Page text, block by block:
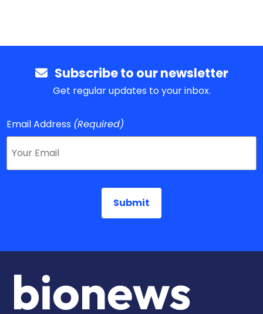
Subscribe to our newsletter
Get regular updates to your inbox.
Email Address (Required)